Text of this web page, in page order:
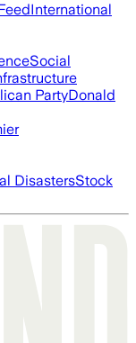
International
Social
PartyDonald
DisastersStock